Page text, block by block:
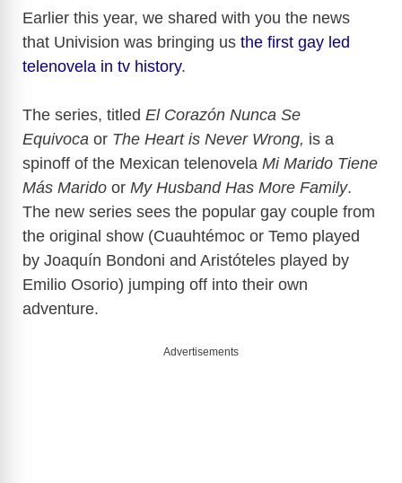
Earlier this year, we shared with you the news
that Univision was bringing us the first gay led
telenovela in tv history.
The series, titled El Corazón Nunca Se
Equivoca or The Heart is Never Wrong, is a
spinoff of the Mexican telenovela Mi Marido Tiene
Más Marido or My Husband Has More Family.
The new series sees the popular gay couple from
the original show (Cuauhtémoc or Temo played
by Joaquín Bondoni and Aristóteles played by
Emilio Osorio) jumping off into their own
adventure.
Advertisements